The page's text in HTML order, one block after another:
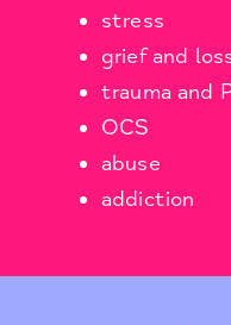
stress
grief and
trauma and
OCS
abuse
addiction